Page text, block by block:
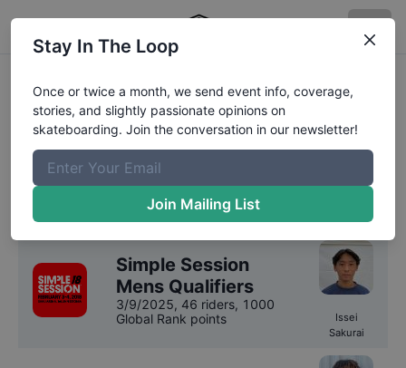
Simple Session
Competition Results
We have9 yearsof results on file forSimple
Session.
2025Results
Simple Session
Mens Qualifiers
3/9/2025, 46 riders, 1000
Global Rank points
Issei
Sakurai
Stay In The Loop
Once or twice a month, we send event info, coverage,
stories, and slightly passionate opinions on
skateboarding. Join the conversation in our newsletter!
Join Mailing List